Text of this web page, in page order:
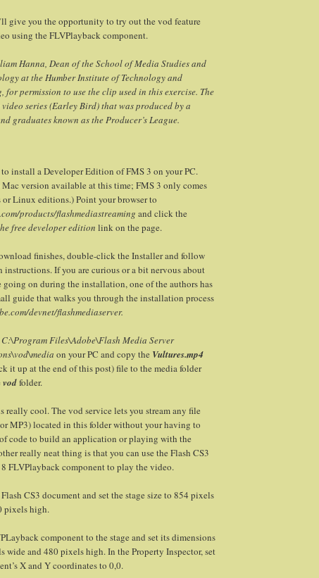
give you the opportunity to try out the vod feature
using the FLVPlayback component.
Hanna, Dean of the School of Media Studies and
at the Humber Institute of Technology and
for permission to use the clip used in this exercise. The
series (Earley Bird) that was produced by a
graduates known as the Producer’s League.
install a Developer Edition of FMS 3 on your PC.
Mac version available at this time; FMS 3 only comes
Linux editions.) Point your browser to
products/flashmediastreaming and click the
free developer edition link on the page.
finishes, double-click the Installer and follow
instructions. If you are curious or a bit nervous about
on during the installation, one of the authors has
guide that walks you through the installation process
devnet/flashmediaserver.
C:\Program Files\Adobe\Flash Media Server
on your PC and copy the Vultures.mp4
it up at the end of this post) file to the media folder
vodfolder.
really cool. The vod service lets you stream any file
MP3) located in this folder without your having to
code to build an application or playing with the
really neat thing is that you can use the Flash CS3
FLVPlayback component to play the video.
CS3 document and set the stage size to 854 pixels
pixels high.
component to the stage and set its dimensions
wide and 480 pixels high. In the Property Inspector, set
X and Y coordinates to 0,0.